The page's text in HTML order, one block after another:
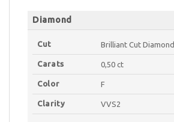
Diamond
Cut Brilliant Cut Diamond
Carats 0,50 ct
Color F
Clarity VVS2